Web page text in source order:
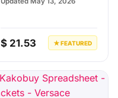
$ 21.53 ★ FEATURED